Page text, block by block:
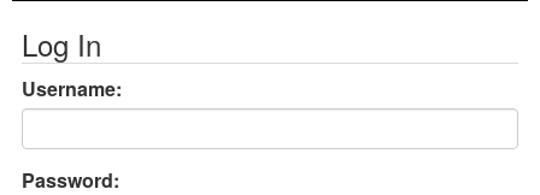
Log In
Username:
Password: